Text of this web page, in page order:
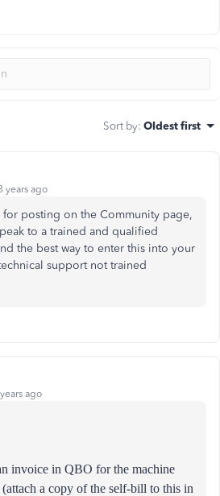
Sort by: Oldest first
years ago
for posting on the Community page,
to a trained and qualified
the best way to enter this into your
support not trained
ago
invoice in QBO for the machine
a copy of the self-bill to this in